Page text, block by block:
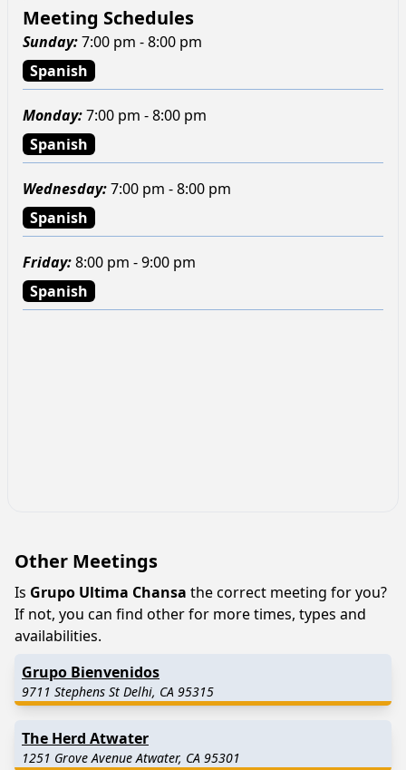
Meeting Schedules
Sunday:7:00 pm - 8:00 pm
Spanish
Monday:7:00 pm - 8:00 pm
Spanish
Wednesday:7:00 pm - 8:00 pm
Spanish
Friday:8:00 pm - 9:00 pm
Spanish
Other Meetings
Is Grupo Ultima Chansa the correct meeting for you?
If not, you can find other for more times, types and
availabilities.
Grupo Bienvenidos
9711 Stephens St Delhi, CA 95315
The Herd Atwater
1251 Grove Avenue Atwater, CA 95301